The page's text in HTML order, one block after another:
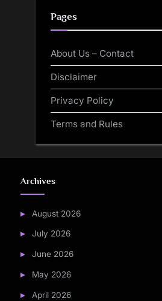
Pages
About Us – Contact
Disclaimer
Privacy Policy
Terms and Rules
Archives
August 2026
July 2026
June 2026
May 2026
April 2026